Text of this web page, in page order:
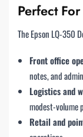
Perfect For
The Epson LQ-350
Front office
notes, and
Logistics and
modest-volume
Retail and